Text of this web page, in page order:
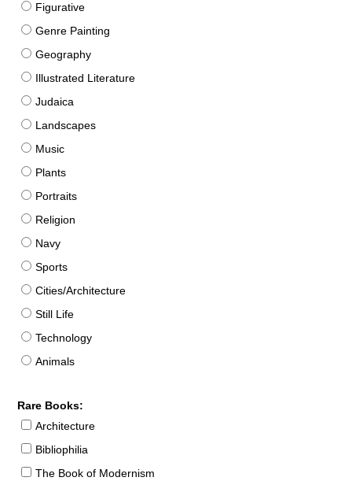
Figurative
Genre Painting
Geography
Illustrated Literature
Judaica
Landscapes
Music
Plants
Portraits
Religion
Navy
Sports
Cities/Architecture
Still Life
Technology
Animals
Rare Books:
Architecture
Bibliophilia
The Book of Modernism